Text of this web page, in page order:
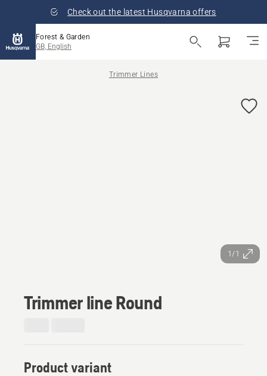
Check out the latest Husqvarna offers
Forest & Garden
GB, English
Trimmer Lines
1/1
Trimmer line Round
Product variant